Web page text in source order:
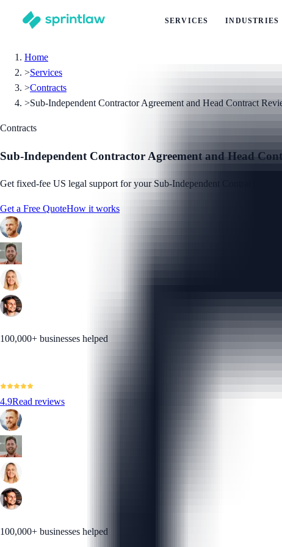
SERVICES INDUSTRIES
Home
>Services
>Contracts
>Sub-Independent Contractor Agreement and Head Contract
Contracts
Sub-Independent Contractor Agreement and Head
Get fixed-fee US legal support for your Sub-Independent Contractor
Get a Free QuoteHow it works
100,000+ businesses helped
4.9Read reviews
100,000+ businesses helped